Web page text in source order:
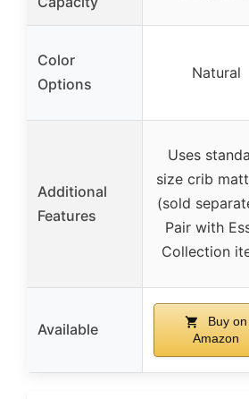
Color
Options
Natural
Additional
Features
Uses
size crib
(sold
Pair with
Collection
Available
Buy on
Amazon